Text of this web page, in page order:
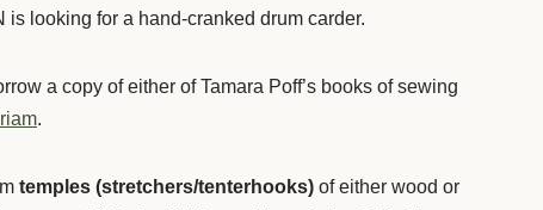
is looking for a hand-cranked drum carder.
a copy of either of Tamara Poff’s books of sewing
.
temples (stretchers/tenterhooks) of either wood or